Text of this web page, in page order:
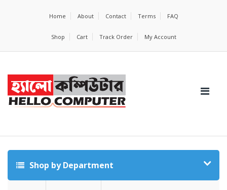
Home About Contact Terms FAQ
Shop Cart Track Order My Account
Shop by Department